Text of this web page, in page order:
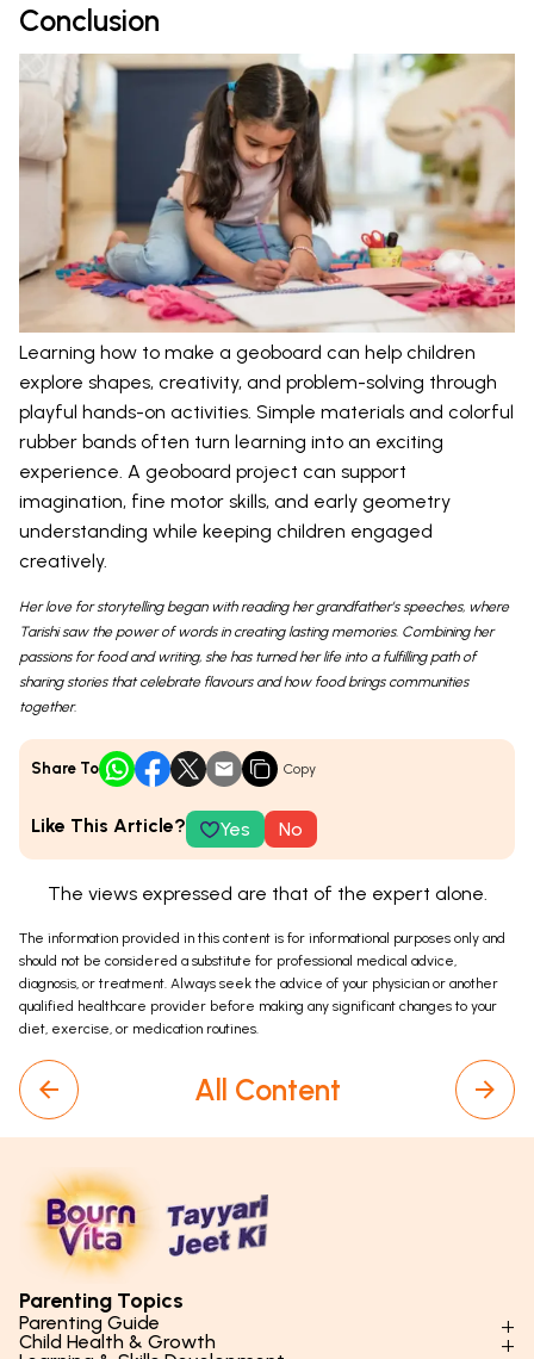
Conclusion
Learning how to make a geoboard can help children
explore shapes, creativity, and problem-solving through
playful hands-on activities. Simple materials and colorful
rubber bands often turn learning into an exciting
experience. A geoboard project can support
imagination, fine motor skills, and early geometry
understanding while keeping children engaged
creatively.
Her love for storytelling began with reading her grandfather’s speeches, where
Tarishi saw the power of words in creating lasting memories. Combining her
passions for food and writing, she has turned her life into a fulfilling path of
sharing stories that celebrate flavours and how food brings communities
together.
Share To Copy
Like This Article? Yes No
The views expressed are that of the expert alone.
The information provided in this content is for informational purposes only and
should not be considered a substitute for professional medical advice,
diagnosis, or treatment. Always seek the advice of your physician or another
qualified healthcare provider before making any significant changes to your
diet, exercise, or medication routines.
All Content
Parenting Topics
Parenting Guide
Parenting Styles & Approaches
Child Health & Growth